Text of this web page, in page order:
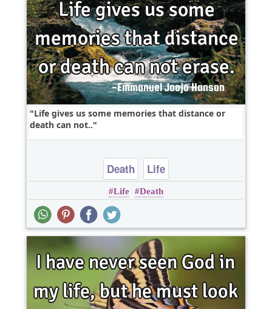
Life gives us some memories that distance or
death can not..
Death Life
Life Death